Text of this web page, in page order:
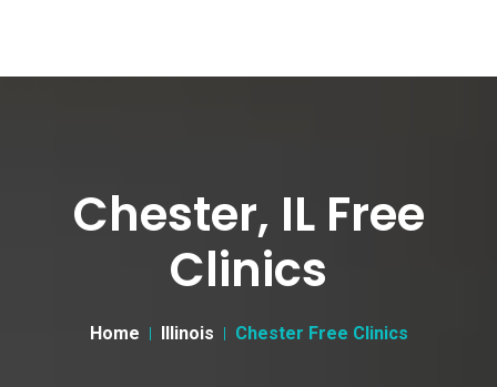
Chester, IL Free
Clinics
Home Illinois Chester Free Clinics